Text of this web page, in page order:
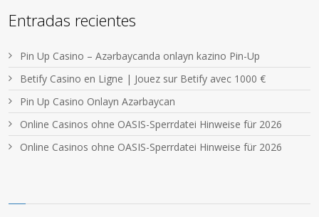
Entradas recientes
Pin Up Casino – Azərbaycanda onlayn kazino Pin-Up
Betify Casino en Ligne | Jouez sur Betify avec 1000 €
Pin Up Casino Onlayn Azərbaycan
Online Casinos ohne OASIS-Sperrdatei Hinweise für 2026
Online Casinos ohne OASIS-Sperrdatei Hinweise für 2026